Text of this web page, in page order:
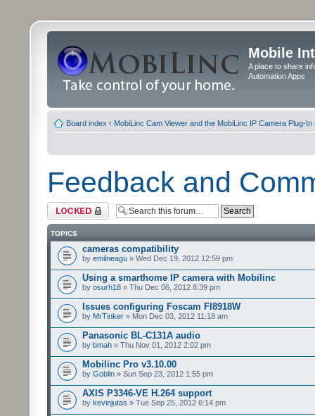
Mobile
A place to share
Automation Apps
Board index ‹ MobiLinc Cam Viewer and the MobiLinc IP Camera Plug-In
Feedback and
Forum locked
TOPICS
cameras compatibility
by emilneagu » Wed Dec 19, 2012 12:59 pm
Using a smarthome IP camera with Mobilinc
by osurh18 » Thu Dec 06, 2012 8:39 pm
Issues configuring Foscam FI8918W
by MrTinker » Mon Dec 03, 2012 11:18 am
Panasonic BL-C131A audio
by bmah » Thu Nov 01, 2012 2:02 pm
Mobilinc Pro v3.10.00
by Goblin » Sun Sep 23, 2012 1:55 pm
AXIS P3346-VE H.264 support
by kevinjutas » Tue Sep 25, 2012 6:14 pm